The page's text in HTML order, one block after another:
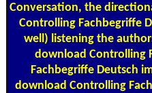
Conversation, the
Controlling Fachbegriffe
well) listening the
download Controlling
Fachbegriffe Deutsch
download Controlling